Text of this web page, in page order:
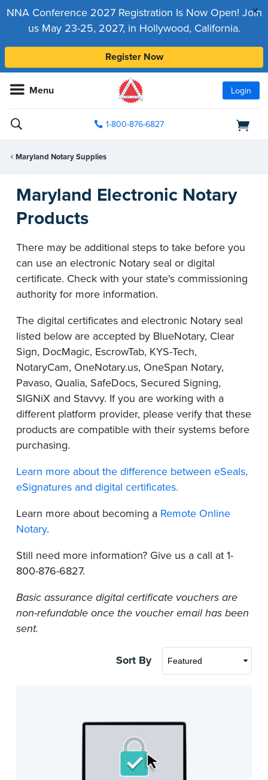
x
NNA Conference 2027 Registration Is Now Open! Join
us May 23-25, 2027, in Hollywood, California.
Register Now
Menu Login
1-800-876-6827
Maryland Notary Supplies
Maryland Electronic Notary
Products
There may be additional steps to take before you
can use an electronic Notary seal or digital
certificate. Check with your state's commissioning
authority for more information.
The digital certificates and electronic Notary seal
listed below are accepted by BlueNotary, Clear
Sign, DocMagic, EscrowTab, KYS-Tech,
NotaryCam, OneNotary.us, OneSpan Notary,
Pavaso, Qualia, SafeDocs, Secured Signing,
SIGNiX and Stavvy. If you are working with a
different platform provider, please verify that these
products are compatible with their systems before
purchasing.
Learn more about the difference between eSeals,
eSignatures and digital certificates.
Learn more about becoming a Remote Online
Notary.
Still need more information? Give us a call at 1-
800-876-6827.
Basic assurance digital certificate vouchers are
non-refundable once the voucher email has been
sent.
Sort By